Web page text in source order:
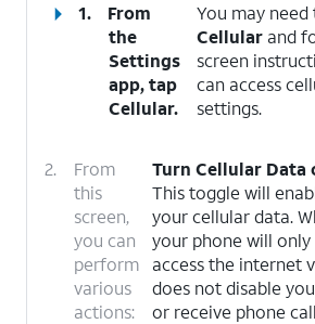
1.
From
the
Settings
app, tap
Cellular.
You may
Cellular and
screen
can access
settings.
2.
From
this
screen,
you can
perform
various
actions:
Turn Cellular Data
This toggle will
your cellular data.
your phone will
access the internet
does not disable
or receive phone